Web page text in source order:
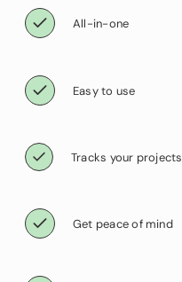
All-in-one
Easy to use
Tracks your projects
Get peace of mind